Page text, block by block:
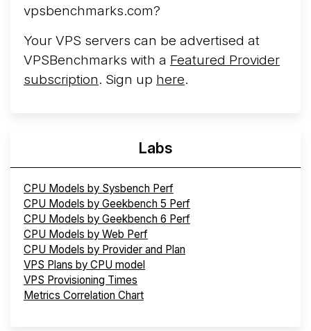
vpsbenchmarks.com?
Your VPS servers can be advertised at
VPSBenchmarks with a Featured Provider
subscription. Sign up here.
Labs
CPU Models by Sysbench Perf
CPU Models by Geekbench 5 Perf
CPU Models by Geekbench 6 Perf
CPU Models by Web Perf
CPU Models by Provider and Plan
VPS Plans by CPU model
VPS Provisioning Times
Metrics Correlation Chart